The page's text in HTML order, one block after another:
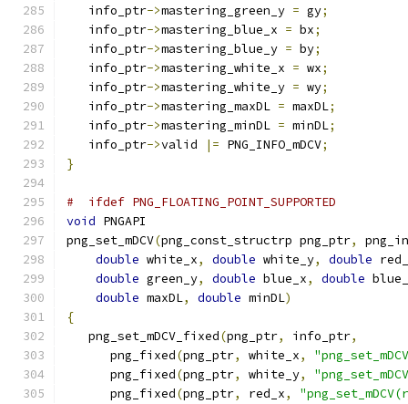
   info_ptr
->mastering_green_y = gy;
   info_ptr
->mastering_blue_x = bx;
   info_ptr
->mastering_blue_y = by;
   info_ptr
->mastering_white_x = wx;
   info_ptr
->mastering_white_y = wy;
   info_ptr
->mastering_maxDL = maxDL;
   info_ptr
->mastering_minDL = minDL;
   info_ptr
->valid |= PNG_INFO_mDCV;
}
#  ifdef PNG_FLOATING_POINT_SUPPORTED
void PNGAPI
png_set_mDCV(png_const_structrp png_ptr,
double white_x, double white_y, double
double green_y, double blue_x, double
double maxDL, double minDL)
{
   png_set_mDCV_fixed
(png_ptr, info_ptr,
      png_fixed
(png_ptr, white_x,
      png_fixed
(png_ptr, white_y,
      png_fixed
(png_ptr, red_x,